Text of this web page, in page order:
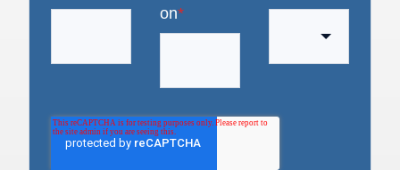
on*